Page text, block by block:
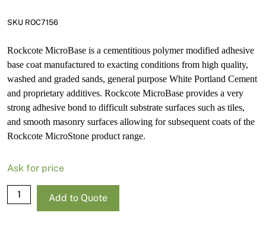
SKU ROC7156
Rockcote MicroBase is a cementitious polymer modified adhesive
base coat manufactured to exacting conditions from high quality,
washed and graded sands, general purpose White Portland Cement
and proprietary additives. Rockcote MicroBase provides a very
strong adhesive bond to difficult substrate surfaces such as tiles,
and smooth masonry surfaces allowing for subsequent coats of the
Rockcote MicroStone product range.
Ask for price
Rockcote
MicroBase
Add to Quote